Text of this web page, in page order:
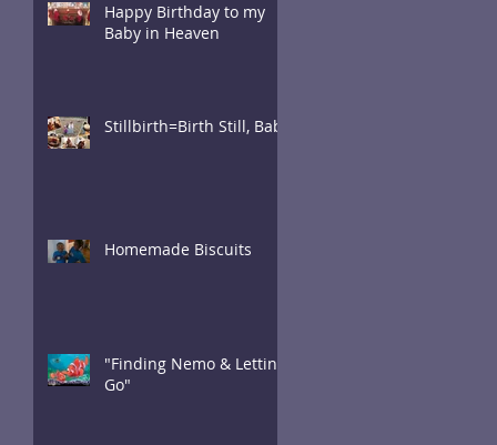
Happy Birthday to my
Baby in Heaven
Stillbirth=Birth Still, Baby
Homemade Biscuits
"Finding Nemo & Letting
Go"